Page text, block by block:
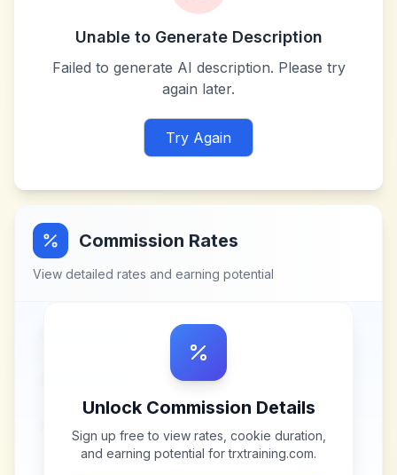
Unable to Generate Description
Failed to generate AI description. Please try
again later.
Try Again
Commission Rates
View detailed rates and earning potential
Unlock Commission Details
Sign up free to view rates, cookie duration,
and earning potential fortrxtraining.com.